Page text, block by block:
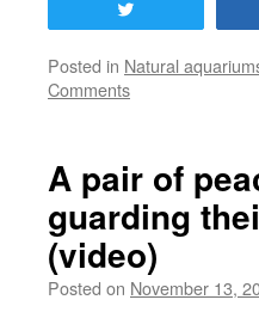
Posted in Natural
Comments
A pair of
guarding
(video)
Posted on November 13,